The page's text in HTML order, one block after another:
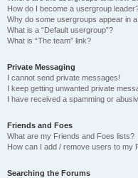
How do I become a usergroup
Why do some usergroups appear in
What is a “Default usergroup”?
What is “The team” link?
Private Messaging
I cannot send private messages!
I keep getting unwanted private
I have received a spamming or
Friends and Foes
What are my Friends and Foes lists?
How can I add / remove users to my
Searching the Forums